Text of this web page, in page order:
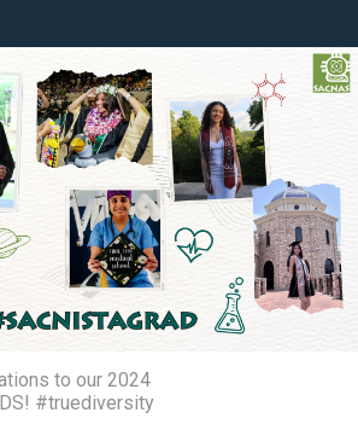
to our 2024
#truediversity